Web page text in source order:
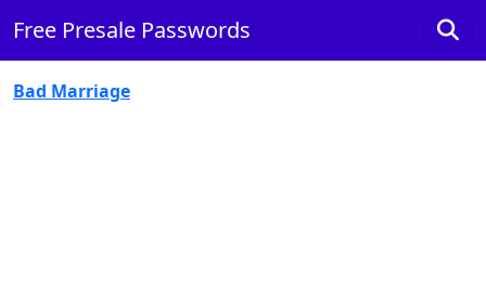
Free Presale Passwords
Bad Marriage